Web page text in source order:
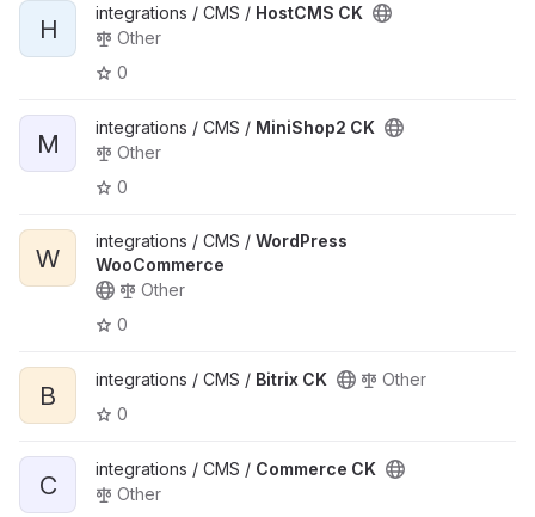
H
integrations / CMS / HostCMS CK
Other
0
M
integrations / CMS / MiniShop2 CK
Other
0
W
integrations / CMS / WordPress
WooCommerce
Other
0
B
integrations / CMS / Bitrix CK
Other
0
C
integrations / CMS / Commerce CK
Other